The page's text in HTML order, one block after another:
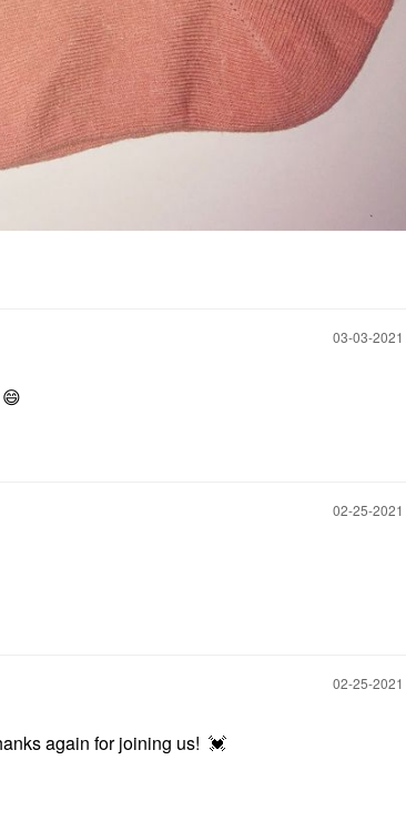
‎03-03-2021
😄
‎02-25-2021
‎02-25-2021
again for joining us! 💓